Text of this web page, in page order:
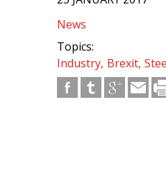
News
Topics:
Industry Brexit